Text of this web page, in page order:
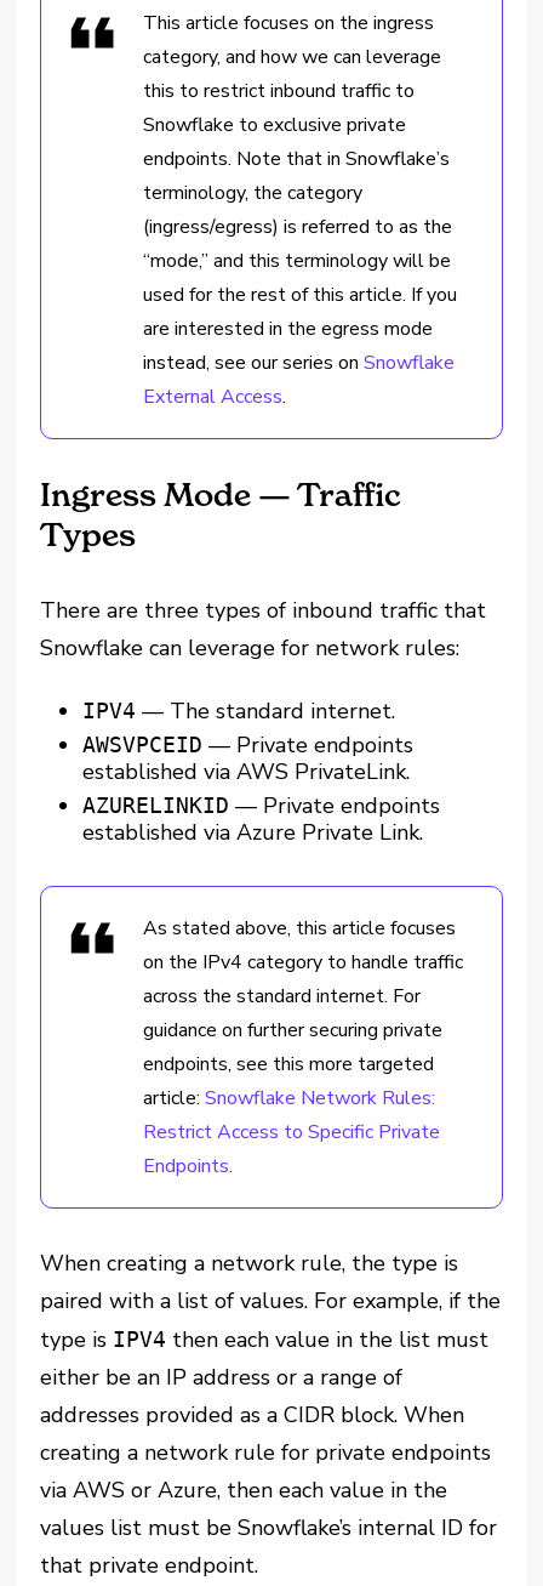
This article focuses on the ingress
category, and how we can leverage
this to restrict inbound traffic to
Snowflake to exclusive private
endpoints. Note that in Snowflake’s
terminology, the category
(ingress/egress) is referred to as the
“mode,” and this terminology will be
used for the rest of this article. If you
are interested in the egress mode
instead, see our series on Snowflake
External Access.
Ingress Mode — Traffic
Types
There are three types of inbound traffic that
Snowflake can leverage for network rules:
IPV4 — The standard internet.
AWSVPCEID — Private endpoints
established via AWS PrivateLink.
AZURELINKID — Private endpoints
established via Azure Private Link.
As stated above, this article focuses
on the IPv4 category to handle traffic
across the standard internet. For
guidance on further securing private
endpoints, see this more targeted
article: Snowflake Network Rules:
Restrict Access to Specific Private
Endpoints.
When creating a network rule, the type is
paired with a list of values. For example, if the
type is IPV4 then each value in the list must
either be an IP address or a range of
addresses provided as a CIDR block. When
creating a network rule for private endpoints
via AWS or Azure, then each value in the
values list must be Snowflake’s internal ID for
that private endpoint.